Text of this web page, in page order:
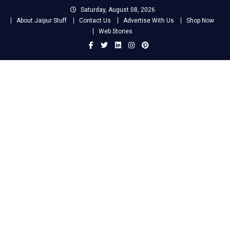
Saturday, August 08, 2026
About Jaipur Stuff
Contact Us Advertise With Us
Shop Now
Web Stories